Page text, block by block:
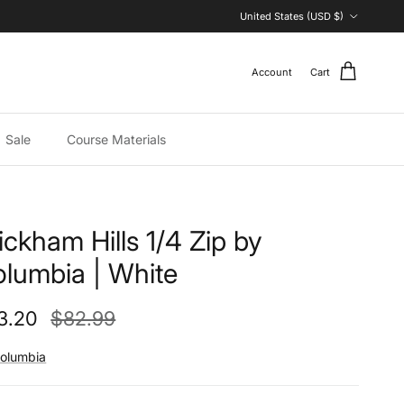
United States (USD $)
Account Cart
Sale Course Materials
Hills 1/4 Zip by
| White
priceRegular price
$82.99